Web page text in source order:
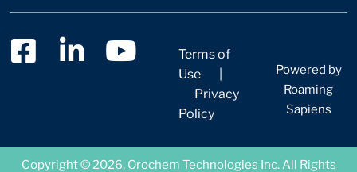
Terms of
Use
Privacy
Policy
Powered by
Roaming
Sapiens
Copyright © 2026, Orochem Technologies Inc. All Rights